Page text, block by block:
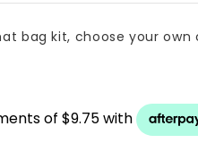
bag kit, choose your own